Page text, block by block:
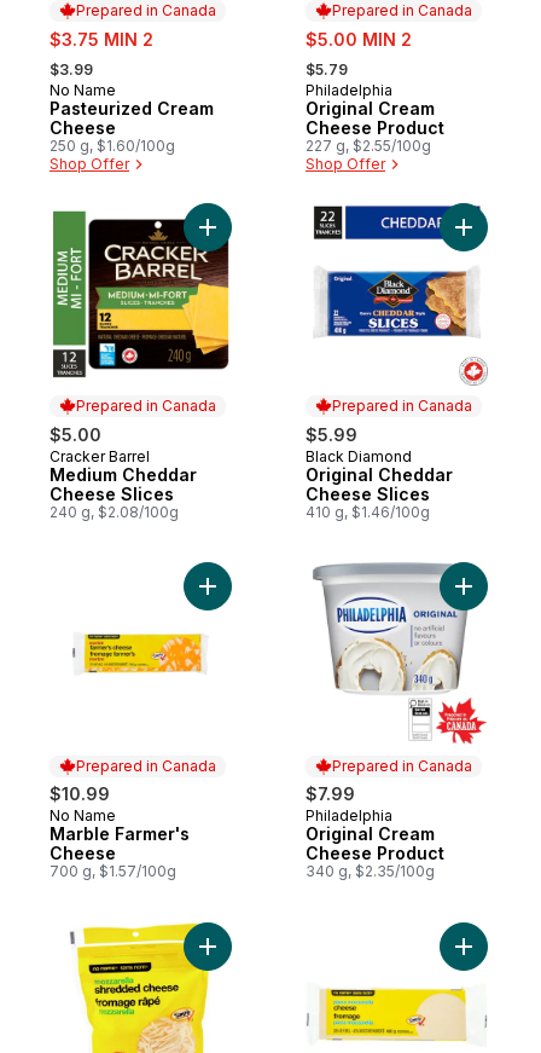
Prepared in Canada
sale:
$3.75 MIN 2
, formerly:
$3.99
Prepared in Canada
No Name
Pasteurized Cream
Cheese
250 g, $1.60/100g
Shop Offer
Prepared in Canada
sale:
$5.00 MIN 2
, formerly:
$5.79
Prepared in Canada
Philadelphia
Original Cream
Cheese Product
227 g, $2.55/100g
Shop Offer
Prepared in Canada
$5.00
Prepared in Canada
Cracker Barrel
Medium Cheddar
Cheese Slices
240 g, $2.08/100g
Add Medium Cheddar Cheese Slices to
Prepared in Canada
$5.99
Prepared in Canada
Black Diamond
Original Cheddar
Cheese Slices
410 g, $1.46/100g
Add
Prepared in Canada
$10.99
Prepared in Canada
No Name
Marble Farmer's
Cheese
700 g, $1.57/100g
Add Marble Farmer's Cheese to cart
Prepared in Canada
$7.99
Prepared in Canada
Philadelphia
Original Cream
Cheese Product
340 g, $2.35/100g
Add
Add Shredded Mozzarella to cartAdd